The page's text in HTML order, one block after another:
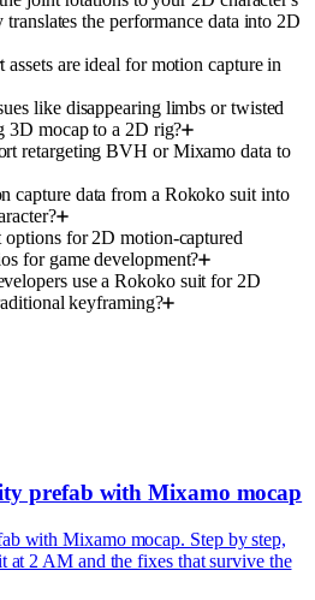
the performance data into 2D
are ideal for motion capture in
like disappearing limbs or twisted
3D mocap to a 2D rig?
retargeting BVH or Mixamo data to
capture data from a Rokoko suit into
options for 2D motion-captured
for game development?
use a Rokoko suit for 2D
keyframing?
prefab with Mixamo mocap
with Mixamo mocap. Step by step,
at 2 AM and the fixes that survive the